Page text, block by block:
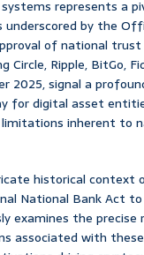
represents a
by the
of national
Ripple, BitGo,
2025, signal a
for digital asset
inherent to
historical
National Bank Act to
examines the
associated with